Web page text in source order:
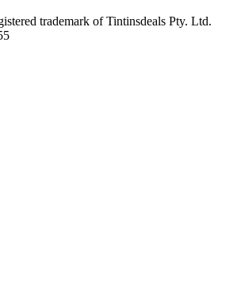
trademark of Tintinsdeals Pty. Ltd.